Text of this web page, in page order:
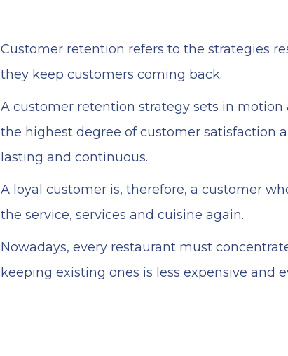
Customer retention refers to the strategies
they keep customers coming back.
A customer retention strategy sets in
the highest degree of customer satisfaction
lasting and continuous.
A loyal customer is, therefore, a customer
the service, services and cuisine again.
Nowadays, every restaurant must
keeping existing ones is less expensive and